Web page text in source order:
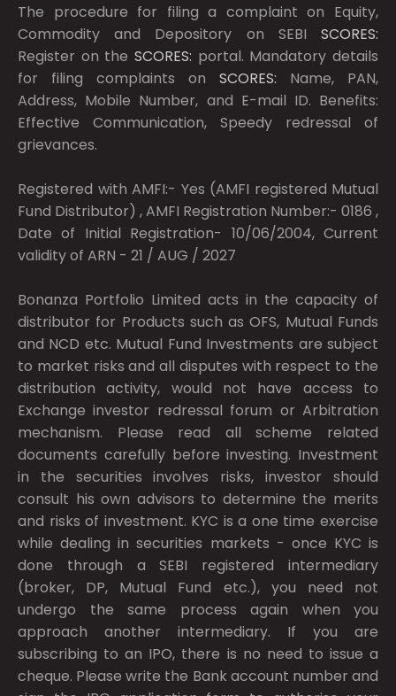
The procedure for filing a complaint on Equity,
Commodity and Depository on SEBI SCORES:
Register on the SCORES: portal. Mandatory details
for filing complaints on SCORES: Name, PAN,
Address, Mobile Number, and E-mail ID. Benefits:
Effective Communication, Speedy redressal of
grievances.
Registered with AMFI:- Yes (AMFI registered Mutual
Fund Distributor) , AMFI Registration Number:- 0186 ,
Date of Initial Registration- 10/06/2004, Current
validity of ARN - 21 / AUG / 2027
Bonanza Portfolio Limited acts in the capacity of
distributor for Products such as OFS, Mutual Funds
and NCD etc. Mutual Fund Investments are subject
to market risks and all disputes with respect to the
distribution activity, would not have access to
Exchange investor redressal forum or Arbitration
mechanism. Please read all scheme related
documents carefully before investing. Investment
in the securities involves risks, investor should
consult his own advisors to determine the merits
and risks of investment. KYC is a one time exercise
while dealing in securities markets - once KYC is
done through a SEBI registered intermediary
(broker, DP, Mutual Fund etc.), you need not
undergo the same process again when you
approach another intermediary. If you are
subscribing to an IPO, there is no need to issue a
cheque. Please write the Bank account number and